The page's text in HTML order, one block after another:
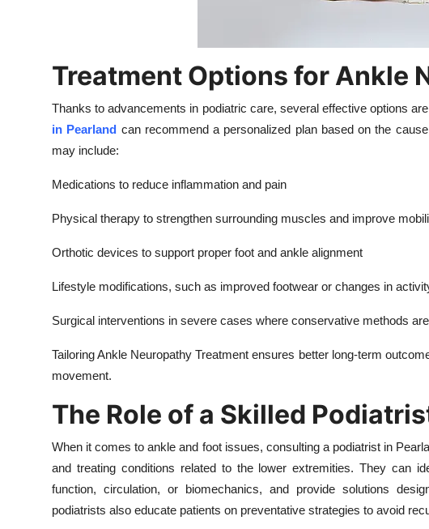
Treatment Options for Ankle
Thanks to advancements in podiatric care, several effective options
in Pearland can recommend a personalized plan based on the
may include:
Medications to reduce inflammation and pain
Physical therapy to strengthen surrounding muscles and improve
Orthotic devices to support proper foot and ankle alignment
Lifestyle modifications, such as improved footwear or changes in
Surgical interventions in severe cases where conservative methods
Tailoring Ankle Neuropathy Treatment ensures better long-term
movement.
The Role of a Skilled
When it comes to ankle and foot issues, consulting a podiatrist in
and treating conditions related to the lower extremities. They can
function, circulation, or biomechanics, and provide solutions
podiatrists also educate patients on preventative strategies to avoid